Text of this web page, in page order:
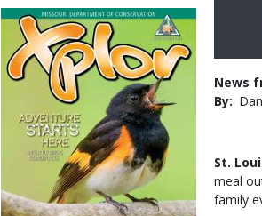
Magazine
Cover
News
By
Body
St.
meal
family